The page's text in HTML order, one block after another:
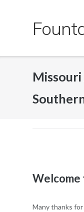
Welcome
Many thanks